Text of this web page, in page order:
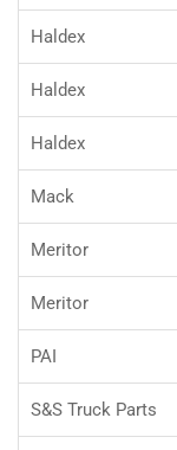
Haldex
Haldex
Haldex
Mack
Meritor
Meritor
PAI
S&S Truck Parts